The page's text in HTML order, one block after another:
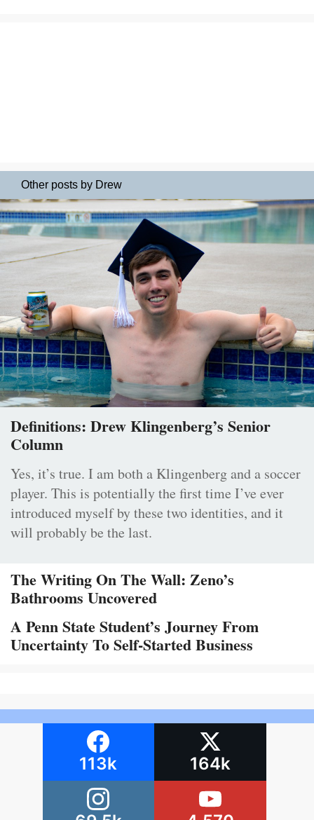
Other posts by Drew
Definitions: Drew Klingenberg’s Senior
Column
Yes, it’s true. I am both a Klingenberg and a soccer
player. This is potentially the first time I’ve ever
introduced myself by these two identities, and it
will probably be the last.
The Writing On The Wall: Zeno’s
Bathrooms Uncovered
A Penn State Student’s Journey From
Uncertainty To Self-Started Business
113k 164k